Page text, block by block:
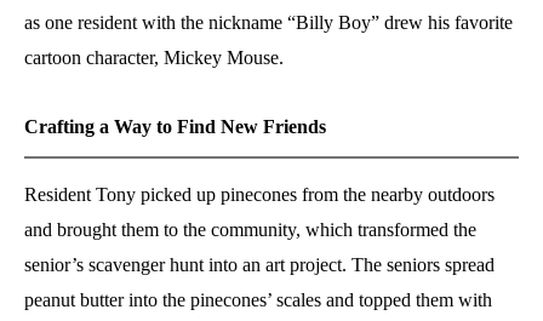
as one resident with the nickname “Billy Boy” drew his favorite
cartoon character, Mickey Mouse.
Crafting a Way to Find New Friends
Resident Tony picked up pinecones from the nearby outdoors
and brought them to the community, which transformed the
senior’s scavenger hunt into an art project. The seniors spread
peanut butter into the pinecones’ scales and topped them with